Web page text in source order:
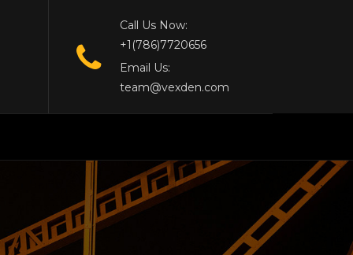
Call Us Now:
+1(786)7720656
Email Us:
team@vexden.com